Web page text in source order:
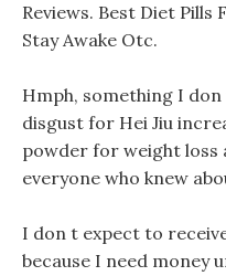
Reviews. Best Diet Pills
Stay Awake Otc.
Hmph, something I don
disgust for Hei Jiu
powder for weight loss
everyone who knew
I don t expect to
because I need money